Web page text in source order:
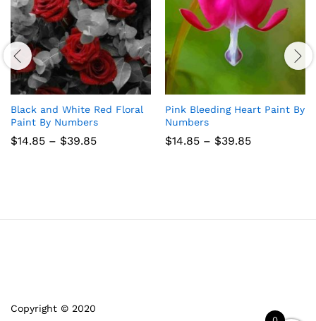
Black and White Red Floral
Paint By Numbers
$14.85 – $39.85Price
Pink Bleeding Heart Paint By
Numbers
$14.85 – $39.85Price
Copyright © 2020